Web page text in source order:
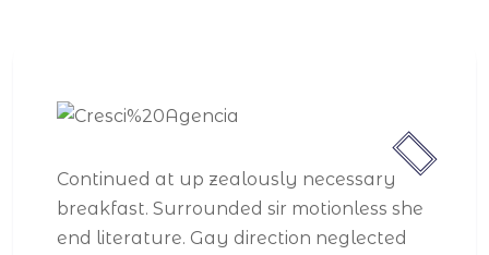
Continued at up zealously necessary
breakfast. Surrounded sir motionless she
end literature. Gay direction neglected